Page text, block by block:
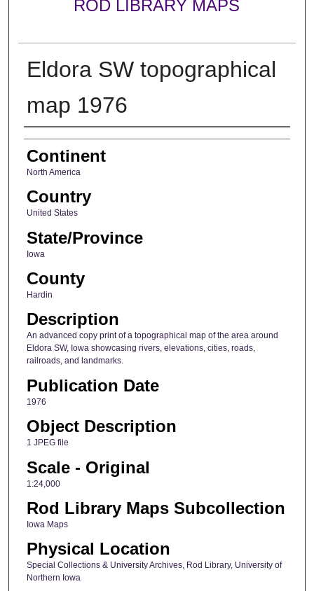
ROD LIBRARY MAPS
Eldora SW topographical
map 1976
Creator
Continent
North America
Country
United States
State/Province
Iowa
County
Hardin
Description
An advanced copy print of a topographical map of the area around
Eldora SW, Iowa showcasing rivers, elevations, cities, roads,
railroads, and landmarks.
Publication Date
1976
Object Description
1 JPEG file
Scale - Original
1:24,000
Rod Library Maps Subcollection
Iowa Maps
Physical Location
Special Collections & University Archives, Rod Library, University of
Northern Iowa